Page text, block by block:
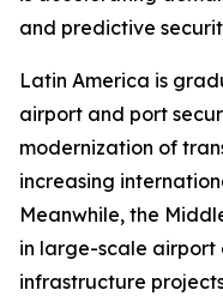
and predictive
Latin America is
airport and port
modernization of
increasing
Meanwhile, the
in large-scale airport
infrastructure